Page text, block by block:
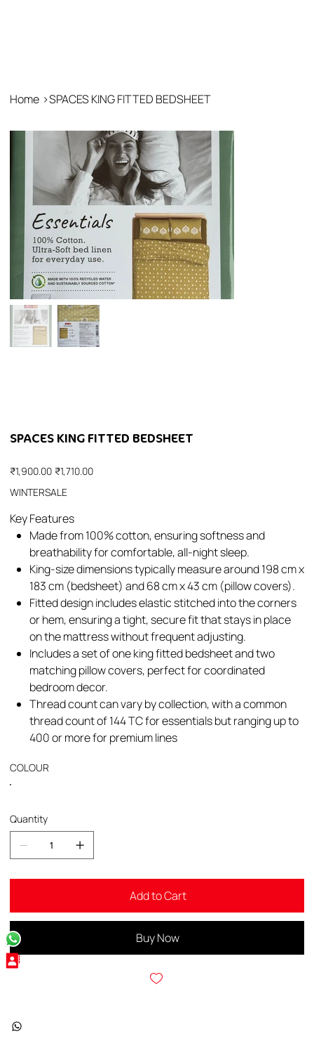
Home >SPACES KING FITTED BEDSHEET
SPACES KING FITTED BEDSHEET
Original
price
₹1,900.00 Sale
price
₹1,710.00
WINTERSALE
Key Features
Made from 100% cotton, ensuring softness and
breathability for comfortable, all-night sleep.​
King-size dimensions typically measure around 198 cm x
183 cm (bedsheet) and 68 cm x 43 cm (pillow covers).​
Fitted design includes elastic stitched into the corners
or hem, ensuring a tight, secure fit that stays in place
on the mattress without frequent adjusting.​
Includes a set of one king fitted bedsheet and two
matching pillow covers, perfect for coordinated
bedroom decor.​
Thread count can vary by collection, with a common
thread count of 144 TC for essentials but ranging up to
400 or more for premium lines
COLOUR
Quantity
Add to Cart
Buy Now